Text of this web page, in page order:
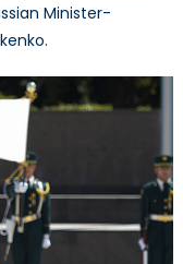
Minister-